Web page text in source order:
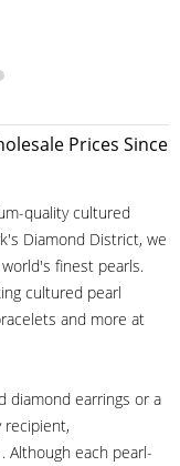
Prices Since
quality cultured
Diamond District, we
finest pearls.
cultured pearl
and more at
diamond earrings or a
recipient,
Although each pearl-